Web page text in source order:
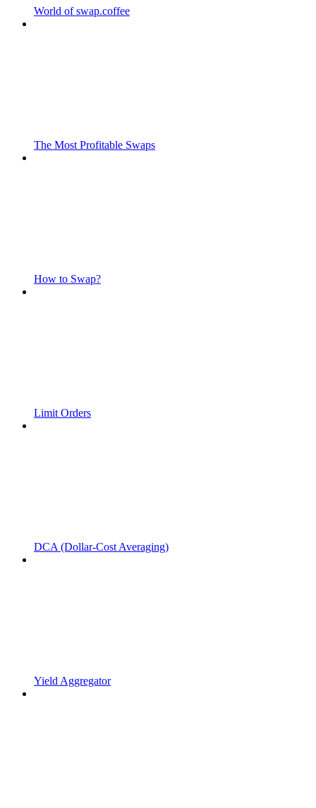
World of swap.coffee
The Most Profitable Swaps
How to Swap?
Limit Orders
DCA (Dollar-Cost Averaging)
Yield Aggregator